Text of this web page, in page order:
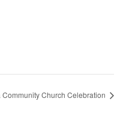
Community Church Celebration